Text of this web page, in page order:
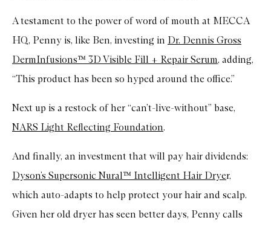
A testament to the power of word of mouth at MECCA
HQ, Penny is, like Ben, investing in Dr. Dennis Gross
DermInfusions™ 3D Visible Fill + Repair Serum, adding,
“This product has been so hyped around the office.”
Next up is a restock of her “can’t-live-without” base,
NARS Light Reflecting Foundation.
And finally, an investment that will pay hair dividends:
Dyson’s Supersonic Nural™ Intelligent Hair Dryer,
which auto-adapts to help protect your hair and scalp.
Given her old dryer has seen better days, Penny calls